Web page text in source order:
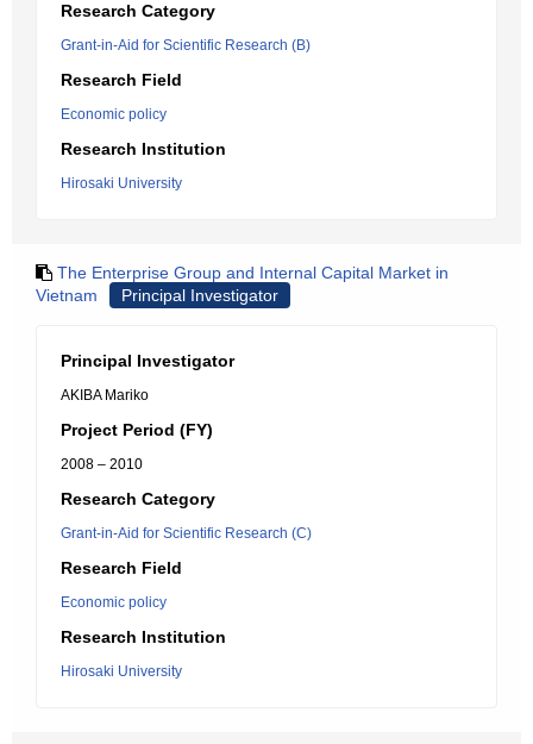
Research Category
Grant-in-Aid for Scientific Research (B)
Research Field
Economic policy
Research Institution
Hirosaki University
The Enterprise Group and Internal Capital Market in
Vietnam
Principal Investigator
Principal Investigator
AKIBA Mariko
Project Period (FY)
2008 – 2010
Research Category
Grant-in-Aid for Scientific Research (C)
Research Field
Economic policy
Research Institution
Hirosaki University